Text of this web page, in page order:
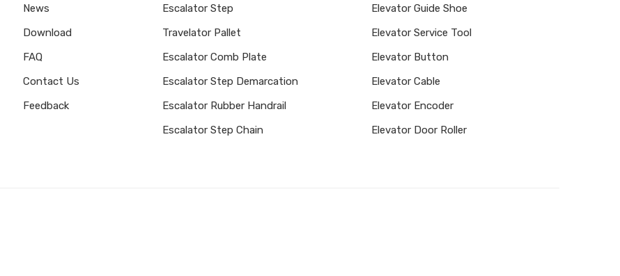
News
Download
FAQ
Contact Us
Feedback
Escalator Step
Travelator Pallet
Escalator Comb Plate
Escalator Step Demarcation
Escalator Rubber Handrail
Escalator Step Chain
Elevator Guide Shoe
Elevator Service Tool
Elevator Button
Elevator Cable
Elevator Encoder
Elevator Door Roller